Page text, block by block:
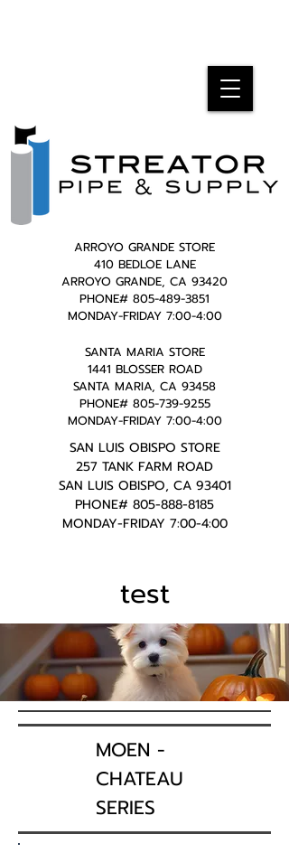
ARROYO GRANDE STORE
410 BEDLOE LANE
ARROYO GRANDE, CA 93420
PHONE# 805-489-3851
MONDAY-FRIDAY 7:00-4:00
SANTA MARIA STORE
1441 BLOSSER ROAD
SANTA MARIA, CA 93458
PHONE# 805-739-9255
MONDAY-FRIDAY 7:00-4:00
SAN LUIS OBISPO STORE
257 TANK FARM ROAD
SAN LUIS OBISPO, CA 93401
PHONE# 805-888-8185
MONDAY-FRIDAY 7:00-4:00
test
MOEN -
CHATEAU
SERIES